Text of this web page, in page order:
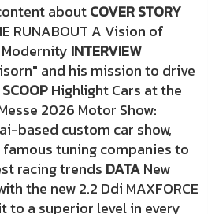
aboutCOVER STORY
RUNABOUT A Vision of
INTERVIEW
and his mission to drive
SCOOPHighlight Cars at the
2026 Motor Show:
based custom car show,
tuning companies to
racing trends DATANew
the new 2.2 Ddi MAXFORCE
to a superior level in every